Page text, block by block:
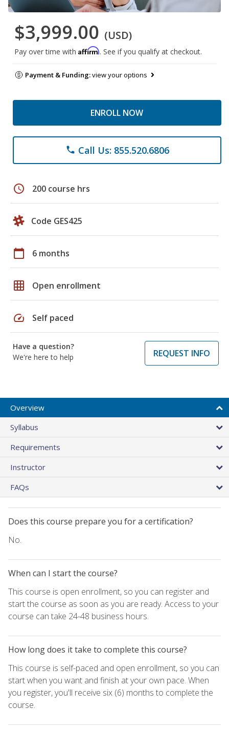
$3,999.00 (USD)
Pay over time with Affirm. See if you qualify at checkout.
Payment & Funding:view your options
ENROLL NOW
phone Call Us: 855.520.6806
schedule 200 course hrs
Code GES425
calendar_today 6 months
grid_on Open enrollment
speed Self paced
Have a question?
We're here to help
REQUEST INFO
Overview
Syllabus
Requirements
Instructor
FAQs
Does this course prepare you for a certification?
No.
When can I start the course?
This course is open enrollment, so you can register and
start the course as soon as you are ready. Access to your
course can take 24-48 business hours.
How long does it take to complete this course?
This course is self-paced and open enrollment, so you can
start when you want and finish at your own pace. When
you register, you'll receive six (6) months to complete the
course.